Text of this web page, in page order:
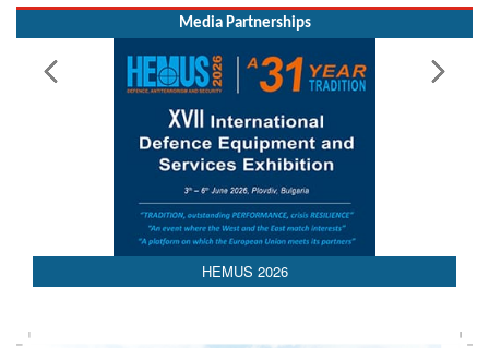
Media Partnerships
HEMUS 2026